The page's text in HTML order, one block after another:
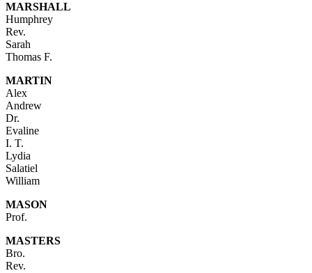
MARSHALL
Humphrey
Rev.
Sarah
Thomas F.
MARTIN
Alex
Andrew
Dr.
Evaline
I. T.
Lydia
Salatiel
William
MASON
Prof.
MASTERS
Bro.
Rev.